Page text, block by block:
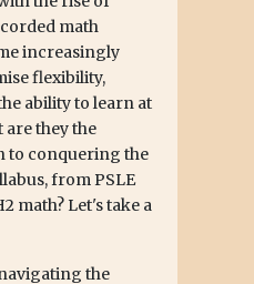
math
increasingly
flexibility,
ability to learn at
are they the
to conquering the
from PSLE
math? Let's take a
the